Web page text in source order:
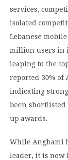
services,
isolated
Lebanese
million users in
leaping to the
reported 30% of
indicating
been shortlisted
up awards.
While Anghami
leader, it is now